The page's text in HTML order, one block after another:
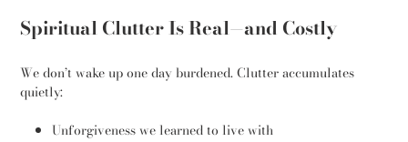
Spiritual Clutter Is Real—and Costly
We don’t wake up one day burdened. Clutter accumulates
quietly:
Unforgiveness we learned to live with